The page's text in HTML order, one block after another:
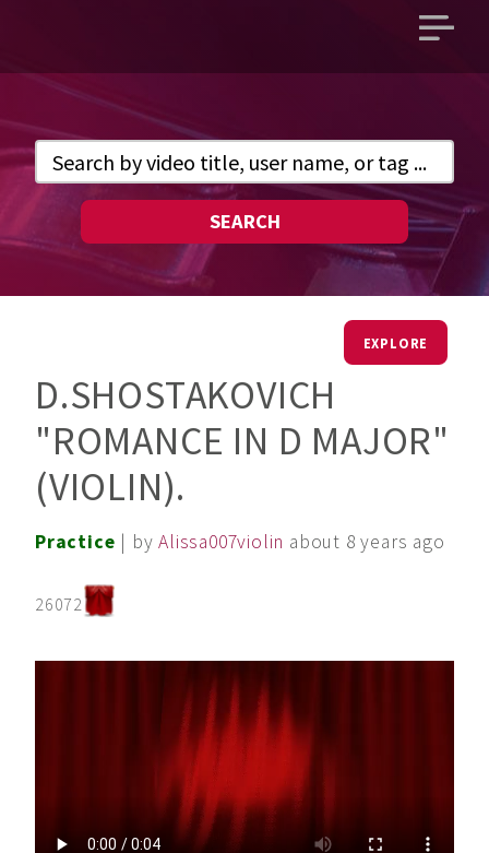
Open
SEARCH
EXPLORE
D.SHOSTAKOVICH
"ROMANCE IN D MAJOR"
(VIOLIN).
Practice | byAlissa007violin about 8 years ago
26072